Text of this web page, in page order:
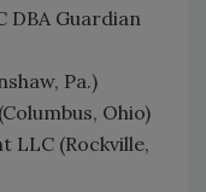
DBA Guardian
Pa.)
Ohio)
LLC (Rockville,